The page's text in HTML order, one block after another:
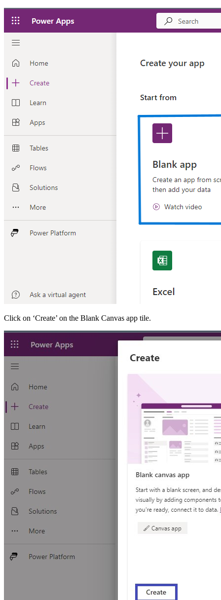
Click on ‘Create’ on the Blank Canvas app tile.